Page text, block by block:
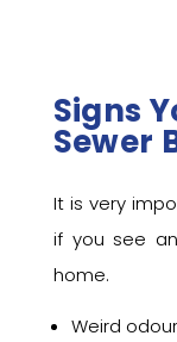
Signs
Sewer
It is very
if you see
home.
Weird